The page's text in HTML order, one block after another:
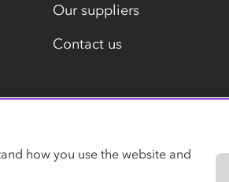
Our suppliers
Contact us
how you use the website and